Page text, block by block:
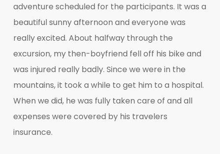
adventure scheduled for the participants. It was a
beautiful sunny afternoon and everyone was
really excited. About halfway through the
excursion, my then-boyfriend fell off his bike and
was injured really badly. Since we were in the
mountains, it took a while to get him to a hospital.
When we did, he was fully taken care of and all
expenses were covered by his travelers
insurance.